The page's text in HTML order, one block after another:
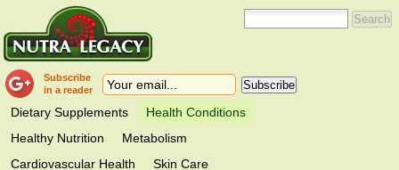
Subscribe
in a reader
Dietary Supplements
Health Conditions
Healthy Nutrition
Metabolism
Cardiovascular Health
Skin Care